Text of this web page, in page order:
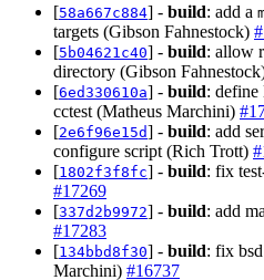
[58a667c884] - build: add a
targets (Gibson Fahnestock)
[5b04621c40] - build: allow
directory (Gibson
[6ed330610a] - build:
cctest (Matheus Marchini)
[2e6f96e15d] - build: add
configure script (Rich Trott)
[1802f3f8fc] - build: fix
#17269
[337d2b9972] - build: add
#17283
[134bbd8f30] - build: fix
Marchini) #16737